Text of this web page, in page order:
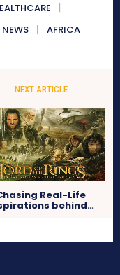
NEWS AFRICA
NEXT ARTICLE
Real-Life
behind…